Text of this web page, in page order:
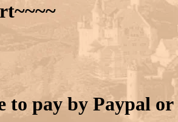
to pay by Paypal or